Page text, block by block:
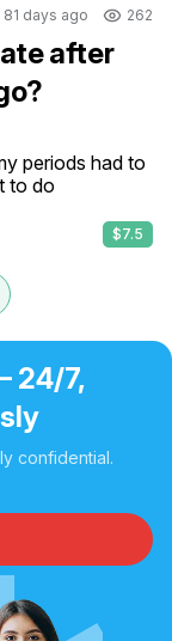
81 days ago 262
after
periods had to
to do
$7.5
24/7,
confidential.